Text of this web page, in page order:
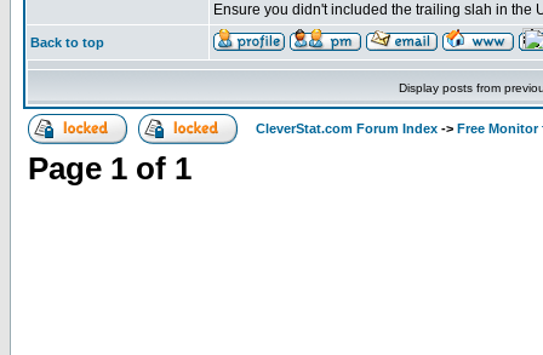
Ensure you didn't included the trailing slah in the
Back to top
Display posts from
CleverStat.com Forum Index -> Free Monitor
Page 1 of 1